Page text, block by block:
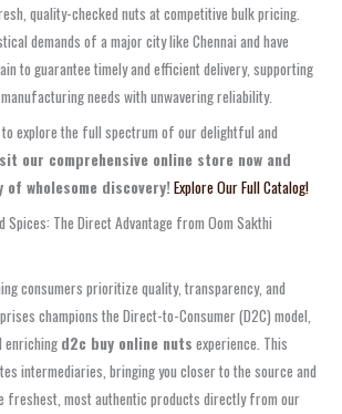
quality-checked nuts at competitive bulk pricing.
demands of a major city like Chennai and have
to guarantee timely and efficient delivery, supporting
needs with unwavering reliability.
to explore the full spectrum of our delightful and
our comprehensive online store now and
of wholesome discovery!Explore Our Full Catalog!
Spices: The Direct Advantage from Oom Sakthi
consumers prioritize quality, transparency, and
champions the Direct-to-Consumer (D2C) model,
enriching d2c buy online nuts experience. This
intermediaries, bringing you closer to the source and
freshest, most authentic products directly from our